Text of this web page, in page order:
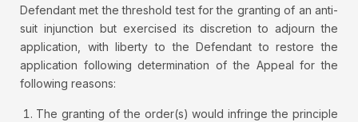
Defendant met the threshold test for the granting of an anti-
suit injunction but exercised its discretion to adjourn the
application, with liberty to the Defendant to restore the
application following determination of the Appeal for the
following reasons:
The granting of the order(s) would infringe the principle